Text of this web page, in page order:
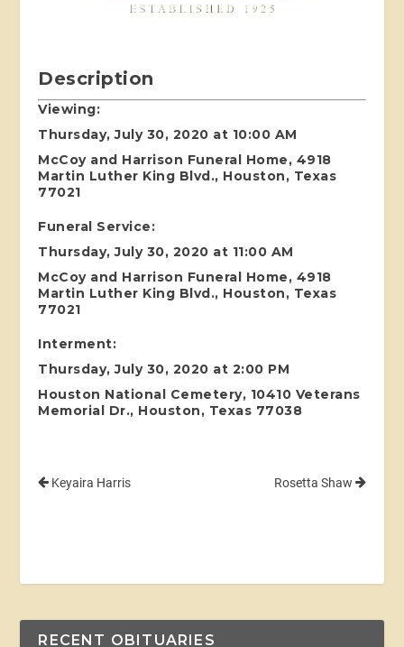
Description
Viewing:
Thursday, July 30, 2020 at 10:00 AM
McCoy and Harrison Funeral Home, 4918
Martin Luther King Blvd., Houston, Texas
77021
Funeral Service:
Thursday, July 30, 2020 at 11:00 AM
McCoy and Harrison Funeral Home, 4918
Martin Luther King Blvd., Houston, Texas
77021
Interment:
Thursday, July 30, 2020 at 2:00 PM
Houston National Cemetery, 10410 Veterans
Memorial Dr., Houston, Texas 77038
Keyaira Harris Rosetta Shaw
RECENT OBITUARIES